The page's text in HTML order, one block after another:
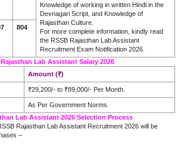
Knowledge of working in written Hindi in the
Devnagari Script, and Knowledge of
Rajasthan Culture.
For more complete information, kindly read
the RSSB Rajasthan Lab Assistant
Recruitment Exam Notification 2026.
804
Rajasthan Lab Assistant Salary 2026
Amount (₹)
₹29,200/- to ₹89,000/- Per Month.
As Per Government Norms.
Lab Assistant 2026 Selection Process
Rajasthan Lab Assistant Recruitment 2026 will be
–